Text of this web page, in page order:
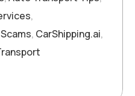
,
, CarShipping.ai,